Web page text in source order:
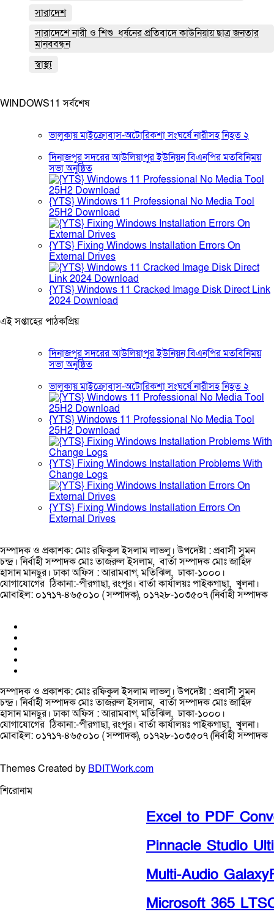
সারাদেশ
সারাদেশে নারী ও শিশু ধর্ষনের প্রতিবাদে কাউনিয়ায় ছাত্র জনতার
মানববন্ধন
স্বাস্থ্য
WINDOWS11 সর্বশেষ
ভালুকায় মাইক্রোবাস-অটোরিকশা সংঘর্ষে নারীসহ নিহত ২
দিনাজপুর সদরের আউলিয়াপুর ইউনিয়ন বিএনপির মতবিনিময়
সভা অনুষ্ঠিত
{YTS} Windows 11 Professional No Media Tool
25H2 Download
{YTS} Fixing Windows Installation Errors On
External Drives
{YTS} Windows 11 Cracked Image Disk Direct Link
2024 Download
এই সপ্তাহের পাঠকপ্রিয়
দিনাজপুর সদরের আউলিয়াপুর ইউনিয়ন বিএনপির মতবিনিময়
সভা অনুষ্ঠিত
ভালুকায় মাইক্রোবাস-অটোরিকশা সংঘর্ষে নারীসহ নিহত ২
{YTS} Windows 11 Professional No Media Tool
25H2 Download
{YTS} Fixing Windows Installation Problems With
Change Logs
{YTS} Fixing Windows Installation Errors On
External Drives
সম্পাদক ও প্রকাশক: মোঃ রফিকুল ইসলাম লাভলু। উপদেষ্টা : প্রবাসী সুমন
চন্দ্র। নির্বাহী সম্পাদক মোঃ তাজরুল‌‌ ইসলাম, বার্তা সম্পাদক মোঃ জাহিদ
হাসান মানছুর। ঢাকা অফিস : আরামবাগ, মতিঝিল, ঢাকা-১০০০।
যোগাযোগের ঠিকানা:-পীরগাছা‌, রংপুর। বার্তা কার্যালয়ঃ পাইকগাছা, খুলনা।
মোবাইল: ০১৭১৭-৪৬৫০১০ ( সম্পাদক), ০১৭২৮-১০৩৫০৭ (নির্বাহী সম্পাদক
সম্পাদক ও প্রকাশক: মোঃ রফিকুল ইসলাম লাভলু। উপদেষ্টা : প্রবাসী সুমন
চন্দ্র। নির্বাহী সম্পাদক মোঃ তাজরুল‌‌ ইসলাম, বার্তা সম্পাদক মোঃ জাহিদ
হাসান মানছুর। ঢাকা অফিস : আরামবাগ, মতিঝিল, ঢাকা-১০০০।
যোগাযোগের ঠিকানা:-পীরগাছা‌, রংপুর। বার্তা কার্যালয়ঃ পাইকগাছা, খুলনা।
মোবাইল: ০১৭১৭-৪৬৫০১০ ( সম্পাদক), ০১৭২৮-১০৩৫০৭ (নির্বাহী সম্পাদক
Themes Created by BDITWork.com
শিরোনাম
Excel to PDF
Pinnacle Studio
Multi-Audio
Microsoft 365